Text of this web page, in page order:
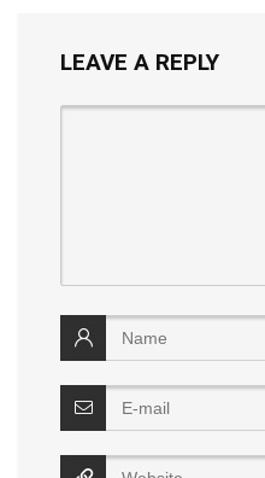
LEAVE A REPLY